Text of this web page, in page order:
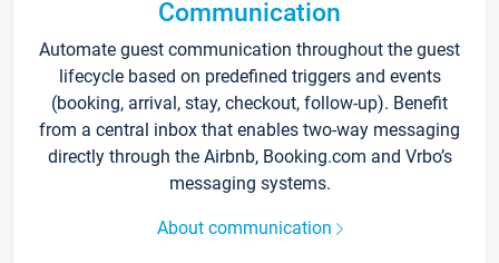
Communication
Automate guest communication throughout the guest
lifecycle based on predefined triggers and events
(booking, arrival, stay, checkout, follow-up). Benefit
from a central inbox that enables two-way messaging
directly through the Airbnb, Booking.com and Vrbo’s
messaging systems.
About communication